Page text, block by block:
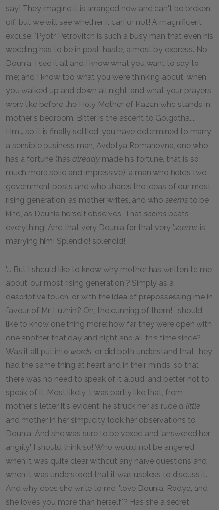
say! They imagine it is arranged now and can't be broken
off; but we will see whether it can or not! A magnificent
excuse: 'Pyotr Petrovitch is such a busy man that even his
wedding has to be in post-haste, almost by express.' No,
Dounia, I see it all and I know what you want to say to
me; and I know too what you were thinking about, when
you walked up and down all night, and what your prayers
were like before the Holy Mother of Kazan who stands in
mother's bedroom. Bitter is the ascent to Golgotha....
Hm... so it is finally settled; you have determined to marry
a sensible business man, Avdotya Romanovna, one who
has a fortune (has already made his fortune, that is so
much more solid and impressive), a man who holds two
government posts and who shares the ideas of our most
rising generation, as mother writes, and who seems to be
kind, as Dounia herself observes. That seems beats
everything! And that very Dounia for that very 'seems' is
marrying him! Splendid! splendid!
"... But I should like to know why mother has written to me
about 'our most rising generation'? Simply as a
descriptive touch, or with the idea of prepossessing me in
favour of Mr. Luzhin? Oh, the cunning of them! I should
like to know one thing more: how far they were open with
one another that day and night and all this time since?
Was it all put into words , or did both understand that they
had the same thing at heart and in their minds, so that
there was no need to speak of it aloud, and better not to
speak of it. Most likely it was partly like that, from
mother's letter it's evident: he struck her as rude a little
and mother in her simplicity took her observations to
Dounia. And she was sure to be vexed and 'answered her
angrily.' I should think so! Who would not be angered
when it was quite clear without any naïve questions and
when it was understood that it was useless to discuss it.
And why does she write to me, 'love Dounia, Rodya, and
she loves you more than herself'? Has she a secret